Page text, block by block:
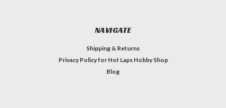
NAVIGATE
Shipping & Returns
Privacy Policy for Hot Laps Hobby Shop
Blog